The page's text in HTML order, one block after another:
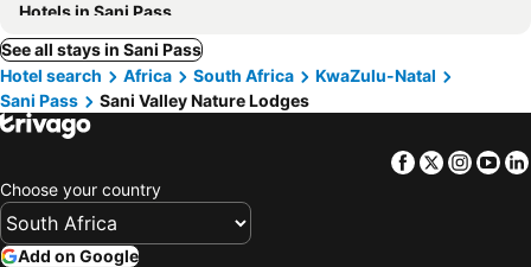
Hotels in Sani Pass
See all stays in Sani Pass
Hotel search
Africa South Africa
KwaZulu-Natal
Sani Pass
Sani Valley Nature Lodges
Facebook
Twitter
Choose your country
Add on Google